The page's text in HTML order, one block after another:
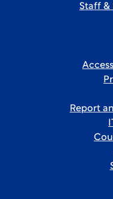
Staff &
Report